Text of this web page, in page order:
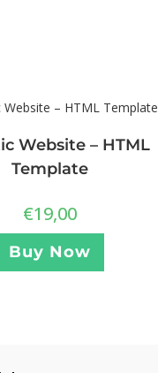
Website – HTML
Template
€19,00
Buy Now